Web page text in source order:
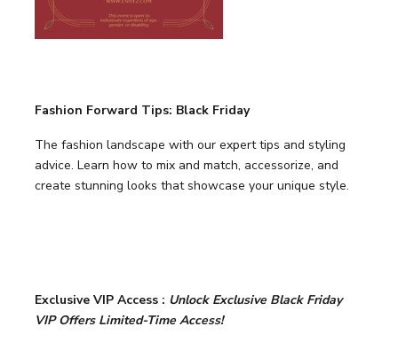
Fashion Forward Tips: Black Friday
The fashion landscape with our expert tips and styling
advice. Learn how to mix and match, accessorize, and
create stunning looks that showcase your unique style.
Exclusive VIP Access : Unlock Exclusive Black Friday
VIP Offers Limited-Time Access!